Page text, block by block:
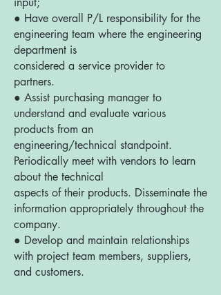
● Have overall P/L responsibility for the
engineering team where the engineering
department is
considered a service provider to
partners.
● Assist purchasing manager to
understand and evaluate various
products from an
engineering/technical standpoint.
Periodically meet with vendors to learn
about the technical
aspects of their products. Disseminate the
information appropriately throughout the
company.
● Develop and maintain relationships
with project team members, suppliers,
and customers.